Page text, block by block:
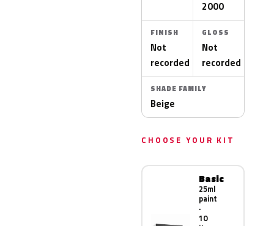
2000
FINISH
Not
recorded
GLOSS
Not
recorded
SHADE FAMILY
Beige
CHOOSE YOUR KIT
Basic
25ml
paint
·
10